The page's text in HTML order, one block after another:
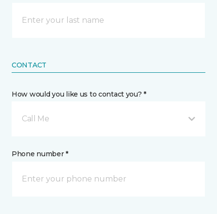
CONTACT
How would you like us to contact you? *
Call Me
Phone number *